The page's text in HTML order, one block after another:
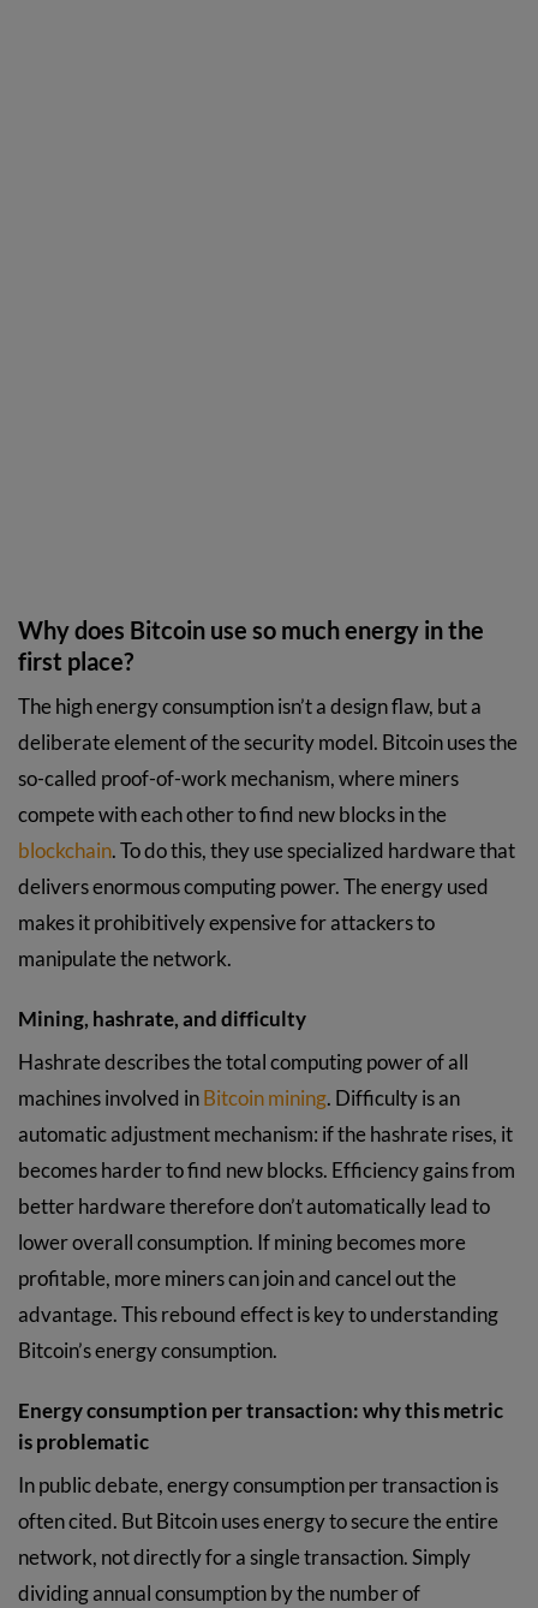
Why does Bitcoin use so much energy in the
first place?
The high energy consumption isn’t a design flaw, but a
deliberate element of the security model. Bitcoin uses the
so-called proof-of-work mechanism, where miners
compete with each other to find new blocks in the
blockchain. To do this, they use specialized hardware that
delivers enormous computing power. The energy used
makes it prohibitively expensive for attackers to
manipulate the network.
Mining, hashrate, and difficulty
Hashrate describes the total computing power of all
machines involved inBitcoin mining. Difficulty is an
automatic adjustment mechanism: if the hashrate rises, it
becomes harder to find new blocks. Efficiency gains from
better hardware therefore don’t automatically lead to
lower overall consumption. If mining becomes more
profitable, more miners can join and cancel out the
advantage. This rebound effect is key to understanding
Bitcoin’s energy consumption.
Energy consumption per transaction: why this metric
is problematic
In public debate, energy consumption per transaction is
often cited. But Bitcoin uses energy to secure the entire
network, not directly for a single transaction. Simply
dividing annual consumption by the number of